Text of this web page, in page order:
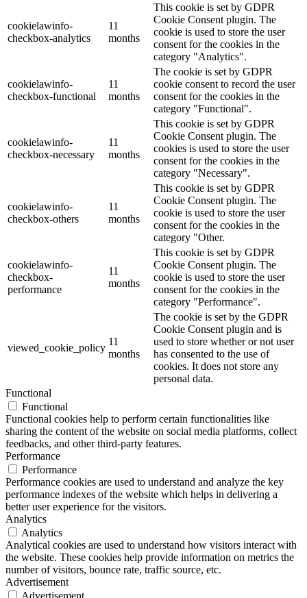
cookielawinfo-
checkbox-analytics
11
months
This cookie is set by GDPR
Cookie Consent plugin. The
cookie is used to store the user
consent for the cookies in the
category "Analytics".
cookielawinfo-
checkbox-functional
11
months
The cookie is set by GDPR
cookie consent to record the user
consent for the cookies in the
category "Functional".
cookielawinfo-
checkbox-necessary
11
months
This cookie is set by GDPR
Cookie Consent plugin. The
cookies is used to store the user
consent for the cookies in the
category "Necessary".
cookielawinfo-
checkbox-others
11
months
This cookie is set by GDPR
Cookie Consent plugin. The
cookie is used to store the user
consent for the cookies in the
category "Other.
cookielawinfo-
checkbox-
performance
11
months
This cookie is set by GDPR
Cookie Consent plugin. The
cookie is used to store the user
consent for the cookies in the
category "Performance".
viewed_cookie_policy
11
months
The cookie is set by the GDPR
Cookie Consent plugin and is
used to store whether or not user
has consented to the use of
cookies. It does not store any
personal data.
Functional
Functional
Functional cookies help to perform certain functionalities like
sharing the content of the website on social media platforms, collect
feedbacks, and other third-party features.
Performance
Performance
Performance cookies are used to understand and analyze the key
performance indexes of the website which helps in delivering a
better user experience for the visitors.
Analytics
Analytics
Analytical cookies are used to understand how visitors interact with
the website. These cookies help provide information on metrics the
number of visitors, bounce rate, traffic source, etc.
Advertisement
Advertisement